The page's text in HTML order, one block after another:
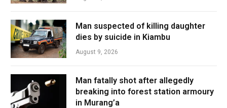
Man suspected of killing daughter
dies by suicide in Kiambu
August 9, 2026
Man fatally shot after allegedly
breaking into forest station armoury
in Murang’a